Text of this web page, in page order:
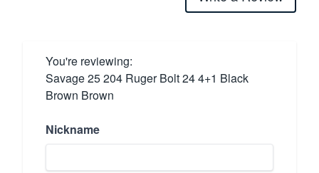
You're reviewing:
Savage 25 204 Ruger Bolt 24 4+1 Black
Brown Brown
Nickname